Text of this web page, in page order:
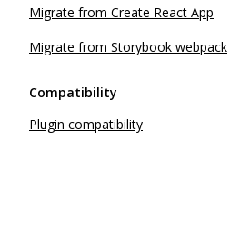
Migrate from Create React App
Migrate from Storybook webpack
Compatibility
Plugin compatibility